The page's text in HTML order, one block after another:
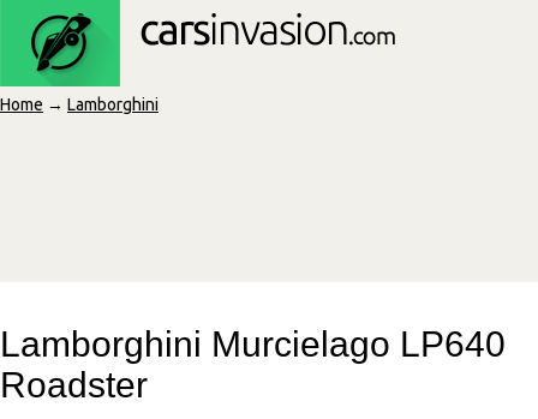
Home → Lamborghini
Lamborghini Murcielago LP640
Roadster